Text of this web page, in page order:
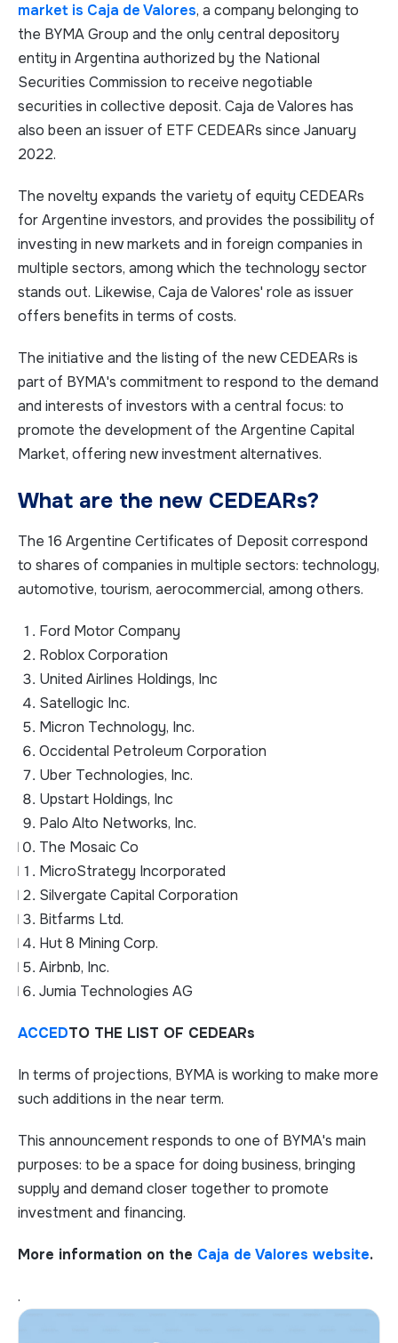
market is Caja de Valores, a company belonging to
the BYMA Group and the only central depository
entity in Argentina authorized by the National
Securities Commission to receive negotiable
securities in collective deposit. Caja de Valores has
also been an issuer of ETF CEDEARs since January
2022.
The novelty expands the variety of equity CEDEARs
for Argentine investors, and provides the possibility of
investing in new markets and in foreign companies in
multiple sectors, among which the technology sector
stands out. Likewise, Caja de Valores' role as issuer
offers benefits in terms of costs.
The initiative and the listing of the new CEDEARs is
part of BYMA's commitment to respond to the demand
and interests of investors with a central focus: to
promote the development of the Argentine Capital
Market, offering new investment alternatives.
What are the new CEDEARs?
The 16 Argentine Certificates of Deposit correspond
to shares of companies in multiple sectors: technology,
automotive, tourism, aerocommercial, among others.
Ford Motor Company
Roblox Corporation
United Airlines Holdings, Inc
Satellogic Inc.
Micron Technology, Inc.
Occidental Petroleum Corporation
Uber Technologies, Inc.
Upstart Holdings, Inc
Palo Alto Networks, Inc.
The Mosaic Co
MicroStrategy Incorporated
Silvergate Capital Corporation
Bitfarms Ltd.
Hut 8 Mining Corp.
Airbnb, Inc.
Jumia Technologies AG
ACCEDTO THE LIST OF CEDEARs
In terms of projections, BYMA is working to make more
such additions in the near term.
This announcement responds to one of BYMA's main
purposes: to be a space for doing business, bringing
supply and demand closer together to promote
investment and financing.
More information on the Caja de Valores website.
.